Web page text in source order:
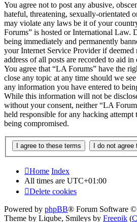
You agree not to post any abusive,
hateful, threatening, sexually-orientated
may violate any laws be it of your
Forums” is hosted or International Law.
being immediately and permanently
your Internet Service Provider if deemed
address of all posts are recorded to aid
You agree that “LA Forums” have the
close any topic at any time should we
any information you have entered to
While this information will not be
without your consent, neither “LA
held responsible for any hacking attempt
being compromised.
Home Index
All times are UTC+01:00
Delete cookies
Powered by phpBB® Forum Software
Theme by Liqube, Smileys by Freepik (